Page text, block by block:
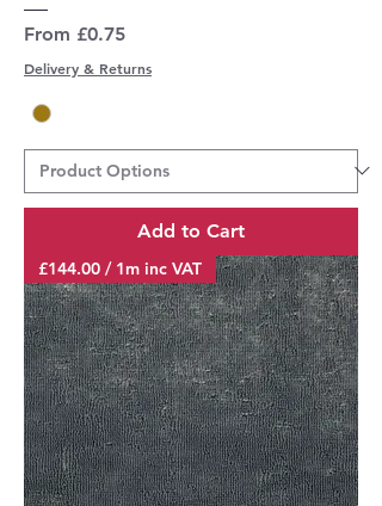
From £0.75
Sale Price
Delivery & Returns
Add to Cart
£144.00 / 1m inc VAT